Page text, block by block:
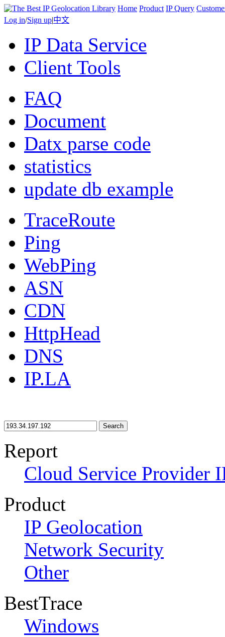
Home Product IP Query
Log in/Sign up|中文
IP Data Service
Client Tools
FAQ
Document
Datx parse code
statistics
update db example
TraceRoute
Ping
WebPing
ASN
CDN
HttpHead
DNS
IP.LA
Search
Report
Cloud Service Provider
Product
IP Geolocation
Network Security
Other
BestTrace
Windows